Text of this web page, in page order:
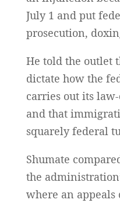
July 1 and put
prosecution,
He told the outlet
dictate how the
carries out its
and that
squarely federal
Shumate
the
where an